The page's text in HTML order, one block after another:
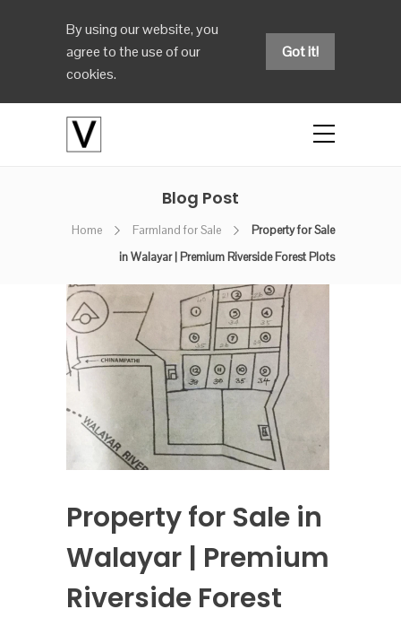
By using our website, you
agree to the use of our
cookies.
Got it!
Blog Post
Home Farmland for Sale
Property for Sale
in Walayar | Premium Riverside Forest Plots
Property for Sale in
Walayar | Premium
Riverside Forest